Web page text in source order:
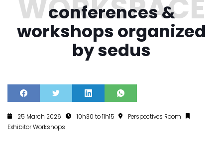
conferences &
workshops organized
by sedus
25 March 2026 10h30 to 11h15
Perspectives Room
Exhibitor Workshops